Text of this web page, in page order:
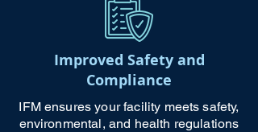
Improved Safety and
Compliance
IFM ensures your facility meets safety,
environmental, and health regulations